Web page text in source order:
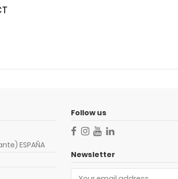
ESPAÑA
Follow us
Newsletter